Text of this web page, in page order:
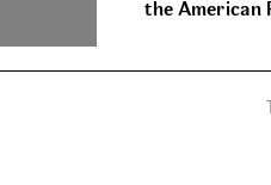
the American